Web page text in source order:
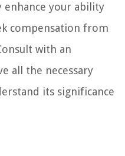
enhance your ability
compensation from
with an
all the necessary
its significance